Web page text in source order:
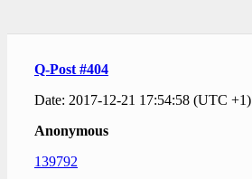
Q-Post #404
Date: 2017-12-21 17:54:58 (UTC +1)
Anonymous
139792